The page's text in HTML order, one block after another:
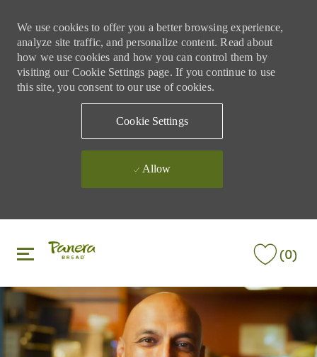
We use cookies to offer you a better browsing experience,
analyze site traffic, and personalize content. Read about
how we use cookies and how you can control them by
visiting our Cookie Settings page. If you continue to use
this site, you consent to our use of cookies.
Cookie Settings
Allow
(0)